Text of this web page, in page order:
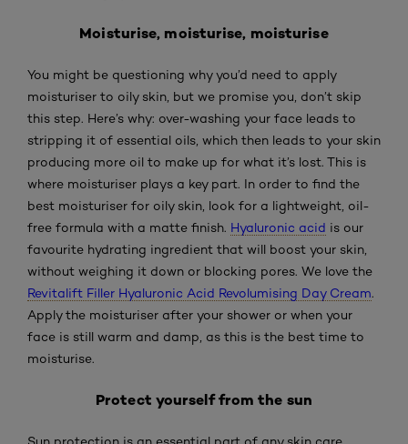
Moisturise, moisturise, moisturise
You might be questioning why you’d need to apply
moisturiser to oily skin, but we promise you, don’t skip
this step. Here’s why: over-washing your face leads to
stripping it of essential oils, which then leads to your skin
producing more oil to make up for what it’s lost. This is
where moisturiser plays a key part. In order to find the
best moisturiser for oily skin, look for a lightweight, oil-
free formula with a matte finish. Hyaluronic acid is our
favourite hydrating ingredient that will boost your skin,
without weighing it down or blocking pores. We love the
Revitalift Filler Hyaluronic Acid Revolumising Day Cream.
Apply the moisturiser after your shower or when your
face is still warm and damp, as this is the best time to
moisturise.
Protect yourself from the sun
Sun protection is an essential part of any skin care